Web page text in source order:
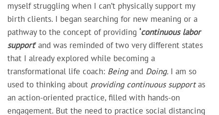
myself struggling when I can’t physically support my
birth clients. I began searching for new meaning or a
pathway to the concept of providing ‘continuous labor
support’ and was reminded of two very different states
that I already explored while becoming a
transformational life coach: Beingand Doing. I am so
used to thinking about providing continuous supportas
an action-oriented practice, filled with hands-on
engagement. But the need to practice social distancing